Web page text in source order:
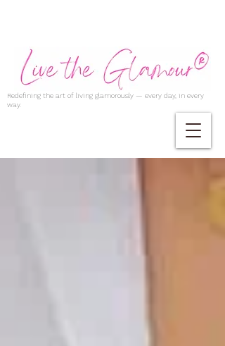
Redefining the art of living glamorously — every day, in every
way.